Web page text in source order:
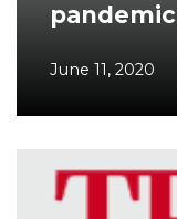
pandemic
June 11, 2020